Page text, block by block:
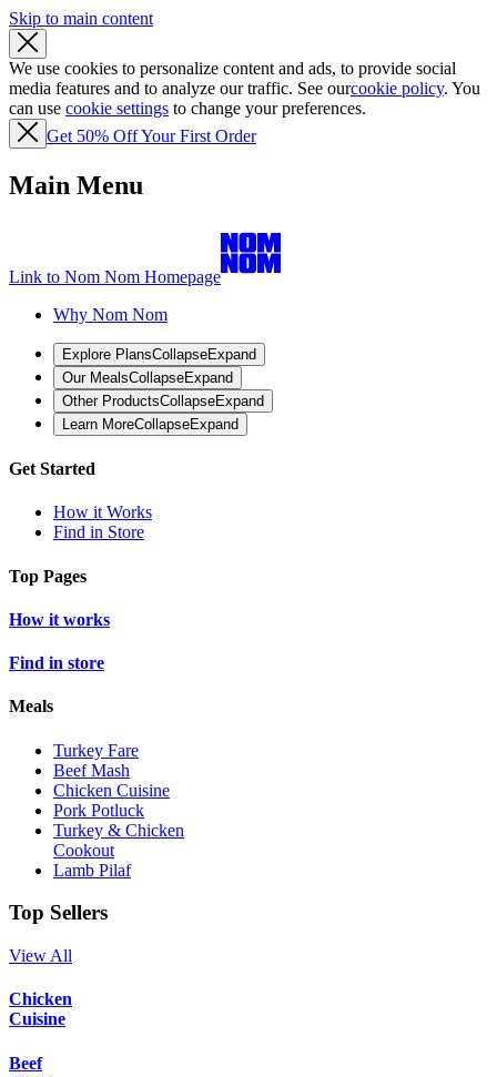
Skip to main content
We use cookies to personalize content and ads, to provide social
media features and to analyze our traffic. See ourcookie policy. You
can use cookie settings to change your preferences.
Get 50% Off Your First Order
Main Menu
Link to Nom Nom Homepage
Why Nom Nom
Explore PlansCollapseExpand
Our MealsCollapseExpand
Other ProductsCollapseExpand
Learn MoreCollapseExpand
Get Started
How it Works
Find in Store
Top Pages
How it works
Find in store
Meals
Turkey Fare
Beef Mash
Chicken Cuisine
Pork Potluck
Turkey & Chicken
Cookout
Lamb Pilaf
Top Sellers
View All
Chicken
Cuisine
Beef